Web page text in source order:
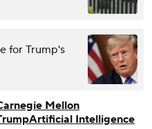
for Trump's
Mellon
Artificial Intelligence